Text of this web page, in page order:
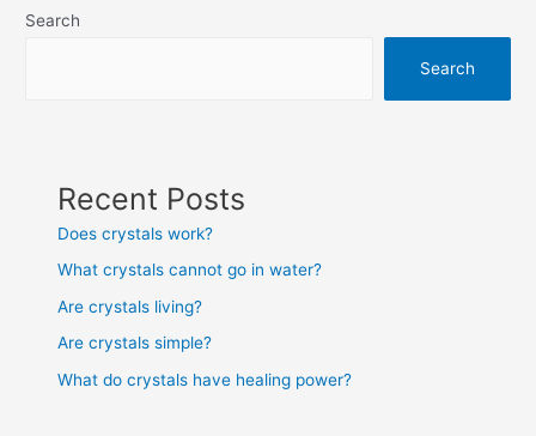
Search
Search
Recent Posts
Does crystals work?
What crystals cannot go in water?
Are crystals living?
Are crystals simple?
What do crystals have healing power?